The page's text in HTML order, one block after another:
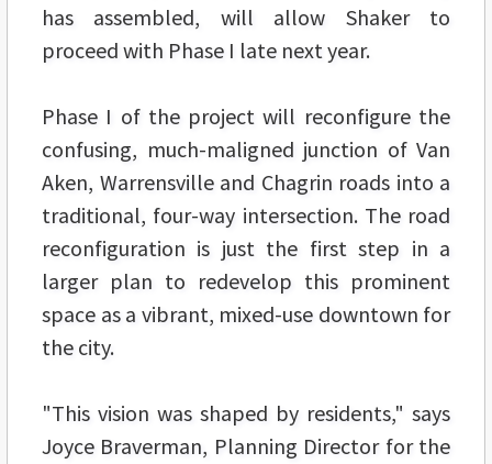
has assembled, will allow Shaker to
proceed with Phase I late next year.
Phase I of the project will reconfigure the
confusing, much-maligned junction of Van
Aken, Warrensville and Chagrin roads into a
traditional, four-way intersection. The road
reconfiguration is just the first step in a
larger plan to redevelop this prominent
space as a vibrant, mixed-use downtown for
the city.
"This vision was shaped by residents," says
Joyce Braverman, Planning Director for the